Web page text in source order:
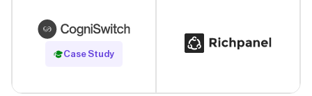
Case Study
Read Case Study